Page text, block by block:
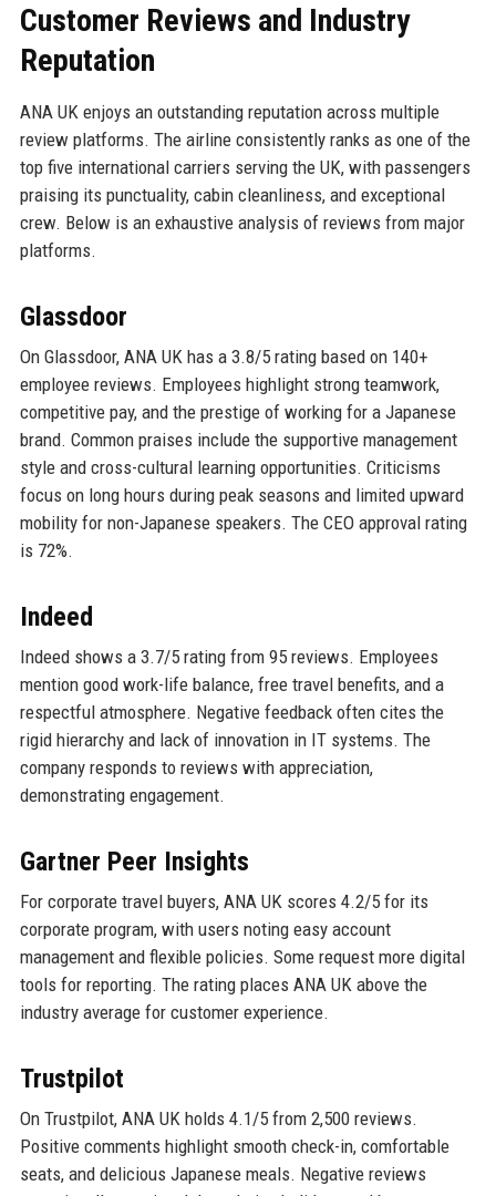
Customer Reviews and Industry
Reputation
ANA UK enjoys an outstanding reputation across multiple
review platforms. The airline consistently ranks as one of the
top five international carriers serving the UK, with passengers
praising its punctuality, cabin cleanliness, and exceptional
crew. Below is an exhaustive analysis of reviews from major
platforms.
Glassdoor
On Glassdoor, ANA UK has a 3.8/5 rating based on 140+
employee reviews. Employees highlight strong teamwork,
competitive pay, and the prestige of working for a Japanese
brand. Common praises include the supportive management
style and cross-cultural learning opportunities. Criticisms
focus on long hours during peak seasons and limited upward
mobility for non-Japanese speakers. The CEO approval rating
is 72%.
Indeed
Indeed shows a 3.7/5 rating from 95 reviews. Employees
mention good work-life balance, free travel benefits, and a
respectful atmosphere. Negative feedback often cites the
rigid hierarchy and lack of innovation in IT systems. The
company responds to reviews with appreciation,
demonstrating engagement.
Gartner Peer Insights
For corporate travel buyers, ANA UK scores 4.2/5 for its
corporate program, with users noting easy account
management and flexible policies. Some request more digital
tools for reporting. The rating places ANA UK above the
industry average for customer experience.
Trustpilot
On Trustpilot, ANA UK holds 4.1/5 from 2,500 reviews.
Positive comments highlight smooth check-in, comfortable
seats, and delicious Japanese meals. Negative reviews